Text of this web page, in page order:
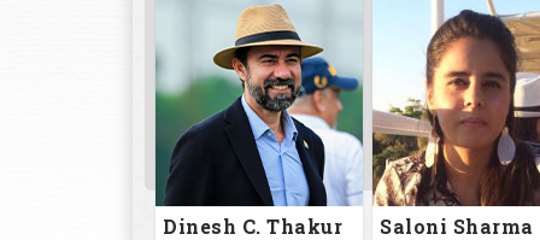
Dinesh C. Thakur Saloni Sharma